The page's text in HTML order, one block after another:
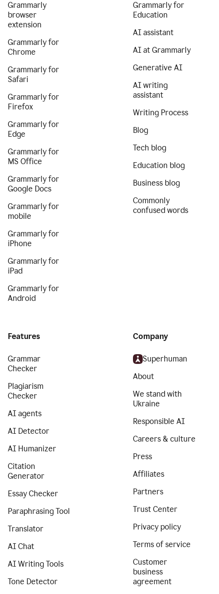
Grammarly
browser
extension
Grammarly for
Chrome
Grammarly for
Safari
Grammarly for
Firefox
Grammarly for
Edge
Grammarly for
MS Office
Grammarly for
Google Docs
Grammarly for
mobile
Grammarly for
iPhone
Grammarly for
iPad
Grammarly for
Android
Grammarly for
Education
AI assistant
AI at Grammarly
Generative AI
AI writing
assistant
Writing Process
Blog
Tech blog
Education blog
Business blog
Commonly
confused words
Features
Grammar
Checker
Plagiarism
Checker
AI agents
AI Detector
AI Humanizer
Citation
Generator
Essay Checker
Paraphrasing Tool
Translator
AI Chat
AI Writing Tools
Tone Detector
Company
Superhuman
About
We stand with
Ukraine
Responsible AI
Careers & culture
Press
Affiliates
Partners
Trust Center
Privacy policy
Terms of service
Customer
business
agreement